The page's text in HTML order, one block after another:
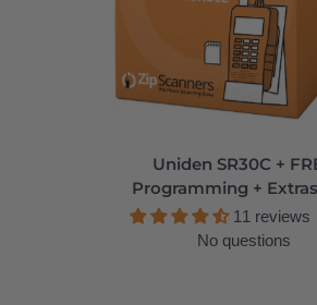
Uniden SR30C +
Programming +
11 reviews
No questions